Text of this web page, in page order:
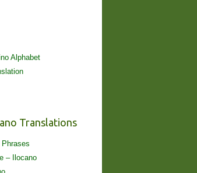
Alphabet
Translations
Phrases
– Ilocano